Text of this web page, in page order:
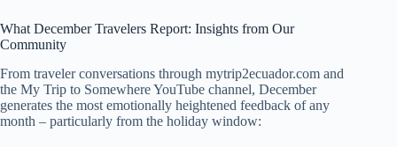
What December Travelers Report: Insights from Our
Community
From traveler conversations through mytrip2ecuador.com and
the My Trip to Somewhere YouTube channel, December
generates the most emotionally heightened feedback of any
month – particularly from the holiday window: